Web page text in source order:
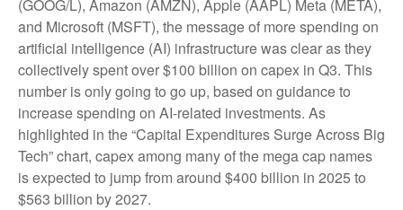
(GOOG/L), Amazon (AMZN), Apple (AAPL) Meta (META),
and Microsoft (MSFT), the message of more spending on
artificial intelligence (AI) infrastructure was clear as they
collectively spent over $100 billion on capex in Q3. This
number is only going to go up, based on guidance to
increase spending on AI-related investments. As
highlighted in the “Capital Expenditures Surge Across Big
Tech” chart, capex among many of the mega cap names
is expected to jump from around $400 billion in 2025 to
$563 billion by 2027.